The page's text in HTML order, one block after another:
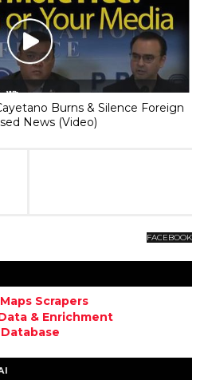
Burns & Silence Foreign
News (Video)
FACEBOOK
Scrapers
& Enrichment